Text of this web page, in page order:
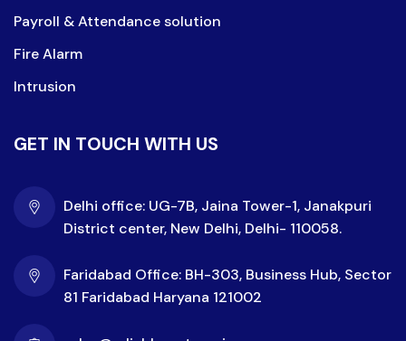
Payroll & Attendance solution
Fire Alarm
Intrusion
GET IN TOUCH WITH US
Delhi office: UG-7B, Jaina Tower-1, Janakpuri
District center, New Delhi, Delhi- 110058.
Faridabad Office: BH-303, Business Hub, Sector
81 Faridabad Haryana 121002